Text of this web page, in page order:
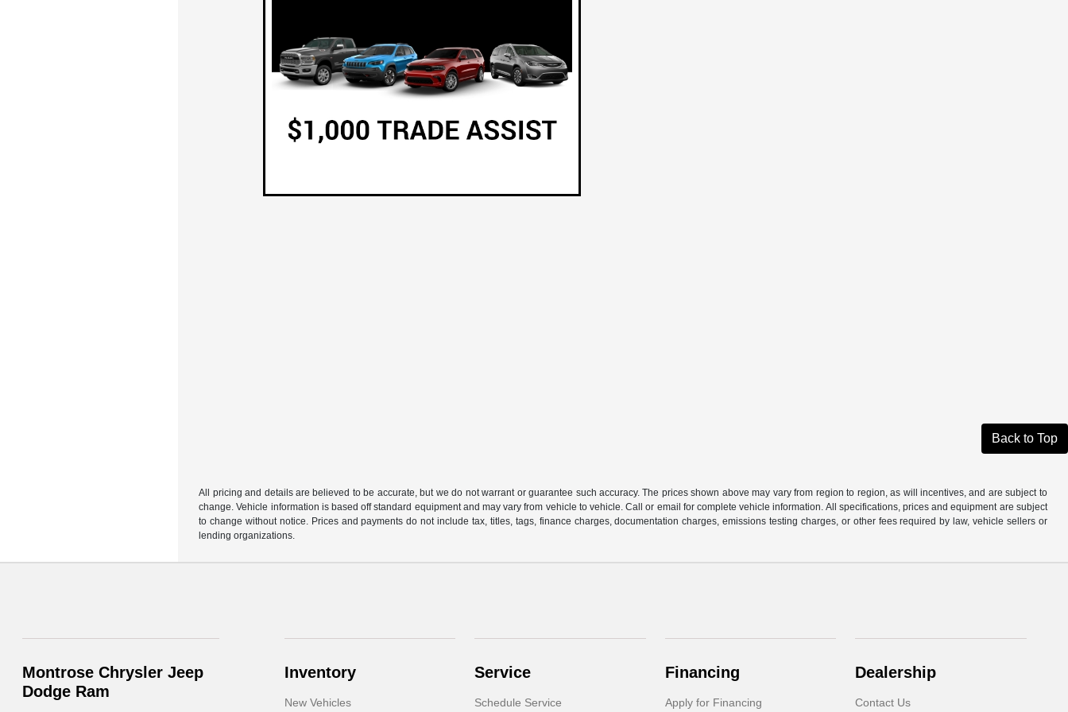
Back to Top
All pricing and details are believed to be accurate, but we do not warrant or guarantee such accuracy. The prices shown above may vary from region to region, as will incentives, and are subject to
change. Vehicle information is based off standard equipment and may vary from vehicle to vehicle. Call or email for complete vehicle information. All specifications, prices and equipment are subject
to change without notice. Prices and payments do not include tax, titles, tags, finance charges, documentation charges, emissions testing charges, or other fees required by law, vehicle sellers or
lending organizations.
Montrose Chrysler Jeep
Dodge Ram
Inventory
New Vehicles
Service
Schedule Service
Financing
Apply for Financing
Dealership
Contact Us